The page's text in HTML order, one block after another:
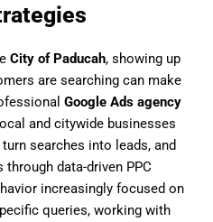
City of Paducah, showing up
are searching can make
Google Ads agency
and citywide businesses
searches into leads, and
data-driven PPC
increasingly focused on
queries, working with